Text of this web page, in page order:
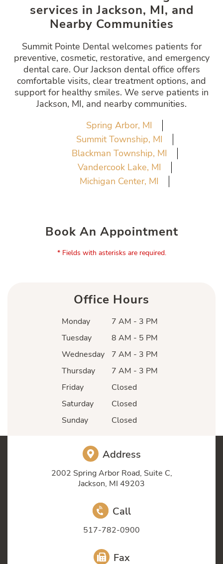
services in Jackson, MI, and
Nearby Communities
Summit Pointe Dental welcomes patients for
preventive, cosmetic, restorative, and emergency
dental care. Our Jackson dental office offers
comfortable visits, clear treatment options, and
support for healthy smiles. We serve patients in
Jackson, MI, and nearby communities.
Spring Arbor, MI
Summit Township, MI
Blackman Township, MI
Vandercook Lake, MI
Michigan Center, MI
Book An Appointment
* Fields with asterisks are required.
Office Hours
Monday
7 AM - 3 PM
Tuesday
8 AM - 5 PM
Wednesday
7 AM - 3 PM
Thursday
7 AM - 3 PM
Friday
Closed
Saturday
Closed
Sunday
Closed
Address
2002 Spring Arbor Road, Suite C,
Jackson, MI 49203
Call
517-782-0900
Fax